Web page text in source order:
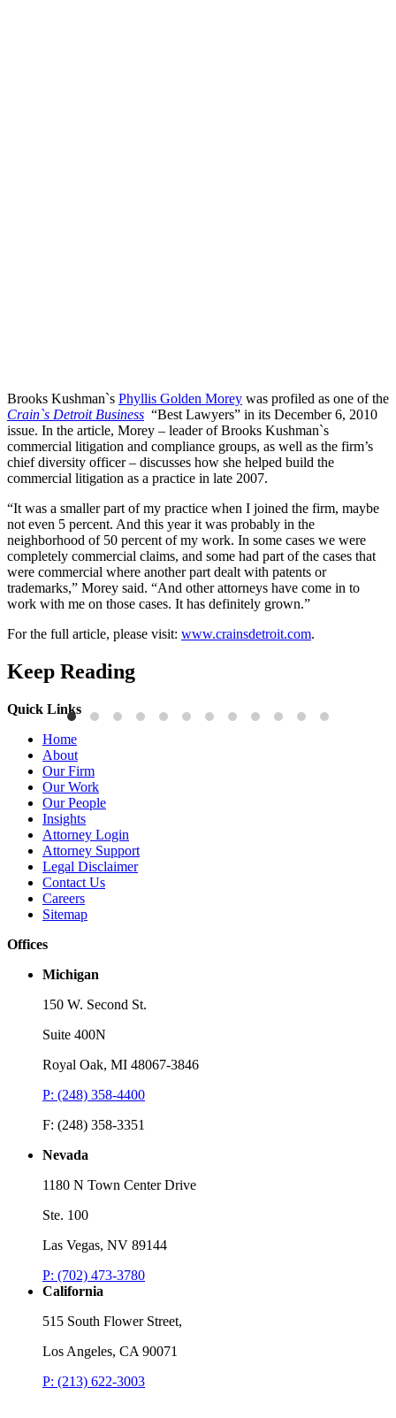
Brooks Kushman`s Phyllis Golden Morey was profiled as one of the
Crain`s Detroit Business “Best Lawyers” in its December 6, 2010
issue. In the article, Morey – leader of Brooks Kushman`s
commercial litigation and compliance groups, as well as the firm’s
chief diversity officer – discusses how she helped build the
commercial litigation as a practice in late 2007.
“It was a smaller part of my practice when I joined the firm, maybe
not even 5 percent. And this year it was probably in the
neighborhood of 50 percent of my work. In some cases we were
completely commercial claims, and some had part of the cases that
were commercial where another part dealt with patents or
trademarks,” Morey said. “And other attorneys have come in to
work with me on those cases. It has definitely grown.”
For the full article, please visit: www.crainsdetroit.com.
Keep Reading
Publications
Three-Letter Domain Names and Trademark Rights: The HCL.AI
Decision is a Win for Brand Owners
Read More
Quick Links
Home
About
Our Firm
Our Work
Our People
Insights
Attorney Login
Attorney Support
Legal Disclaimer
Contact Us
Careers
Sitemap
Offices
Michigan
150 W. Second St.
Suite 400N
Royal Oak, MI 48067-3846
P: (248) 358-4400
F: (248) 358-3351
Nevada
1180 N Town Center Drive
Ste. 100
Las Vegas, NV 89144
P: (702) 473-3780
California
515 South Flower Street,
Los Angeles, CA 90071
P: (213) 622-3003